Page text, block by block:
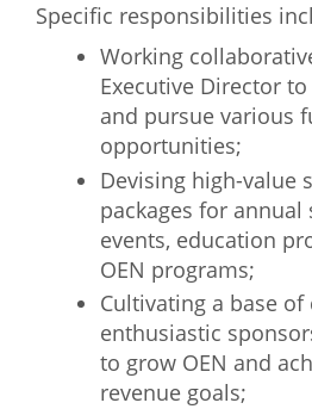
Specific responsibilities
Working
Executive Director
and pursue various
opportunities;
Devising high-value
packages for
events, education
OEN programs;
Cultivating a base
enthusiastic
to grow OEN and
revenue goals;